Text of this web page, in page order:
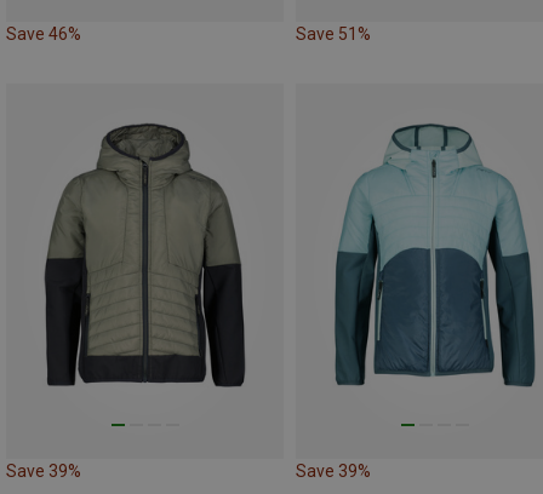
Save 46% Save 51%
Save 39% Save 39%